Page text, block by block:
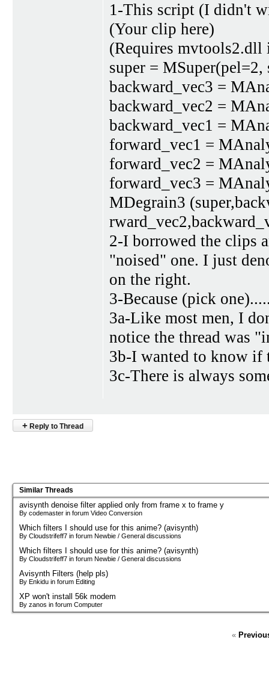
1-This script (I didn't
(Your clip here)
(Requires
super = MSuper(pel=2,
backward_vec3 =
backward_vec2 =
backward_vec1 =
forward_vec1 =
forward_vec2 =
forward_vec3 =
MDegrain3
2-I borrowed the clips
"noised" one. I just
on the right.
3-Because (pick
3a-Like most men, I
notice the thread was
3b-I wanted to know if
3c-There is always
+ Reply to Thread
Similar Threads
avisynth denoise filter applied only from frame x to frame y
By codemaster in forum Video Conversion
Which filters I should use for this anime? (avisynth)
By Cloudstrifeff7 in forum Newbie / General discussions
Which filters I should use for this anime? (avisynth)
By Cloudstrifeff7 in forum Newbie / General discussions
Avisynth Filters (help pls)
By Enkidu in forum Editing
XP won't install 56k modem
By zanos in forum Computer
«